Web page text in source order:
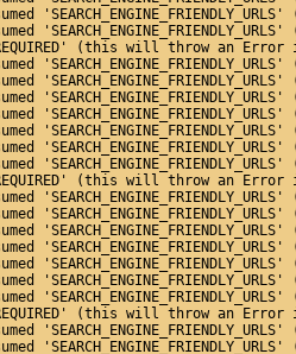
(this will throw an
(this will throw an
(this will throw an